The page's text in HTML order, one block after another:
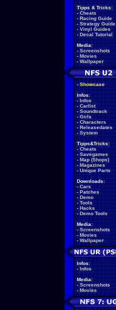
Tipps & Tricks:
- Cheats
- Racing Guide
- Strategy Guide
- Vinyl Guides
- Decal Tutorial
Media:
- Screenshots
- Movies
- Wallpaper
- Showcase
Infos:
- Infos
- Carlist
- Soundtrack
- Girls
- Characters
- Releasedates
- System
Tipps&Tricks:
- Cheats
- Savegames
- Map (Shops)
- Magazines
- Unique Parts
Downloads:
- Cars
- Patches
- Demo
- Tools
- Hacks
- Demo Tools
Media:
- Screenshots
- Movies
- Wallpaper
Infos:
- Infos
Media:
- Screenshots
- Movies